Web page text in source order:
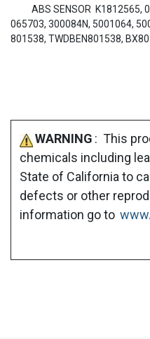
ABS SENSOR K1812565,
065703, 300084N, 5001064,
801538, TWDBEN801538,
WARNING : This
chemicals including
State of California to
defects or other
information go to